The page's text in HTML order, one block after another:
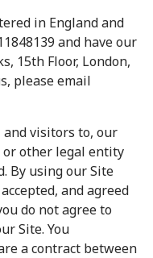
in England and
and have our
15th Floor, London,
please email
visitors to, our
or other legal entity
By using our Site
and agreed
do not agree to
Site. You
a contract between